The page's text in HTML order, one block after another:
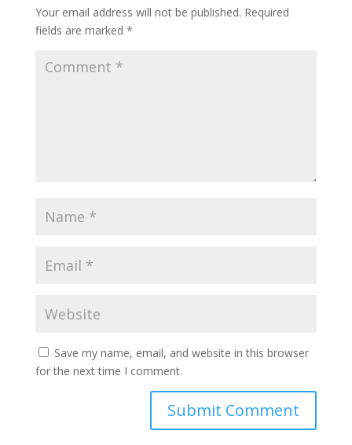
Your email address will not be published. Required
fields are marked *
Save my name, email, and website in this browser
for the next time I comment.